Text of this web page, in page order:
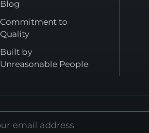
Blog
Commitment to
Quality
Built by
Unreasonable People